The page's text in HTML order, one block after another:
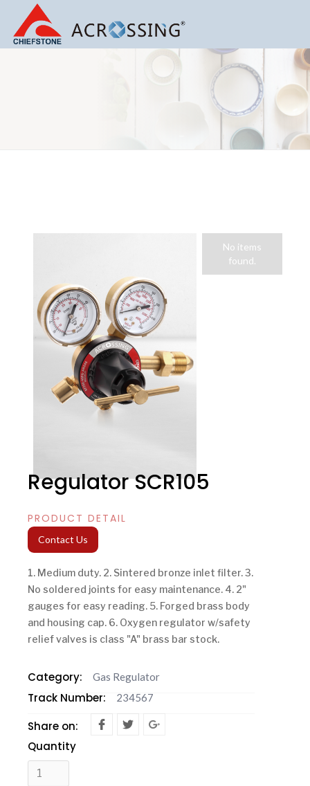
No items
found.
Regulator SCR105
PRODUCT DETAIL
Contact Us
1. Medium duty. 2. Sintered bronze inlet filter. 3.
No soldered joints for easy maintenance. 4. 2"
gauges for easy reading. 5. Forged brass body
and housing cap. 6. Oxygen regulator w/safety
relief valves is class "A" brass bar stock.
Category: Gas Regulator
Track Number: 234567
Share on:
Quantity